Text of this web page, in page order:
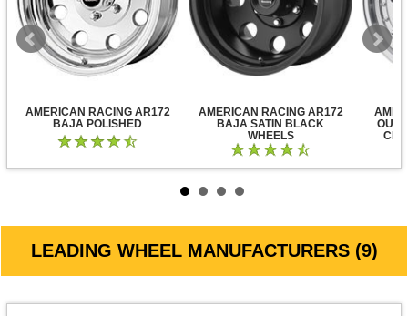
AMERICAN RACING AR172
BAJA POLISHED
AMERICAN RACING AR172
BAJA SATIN BLACK
WHEELS
LEADING WHEEL MANUFACTURERS (9)